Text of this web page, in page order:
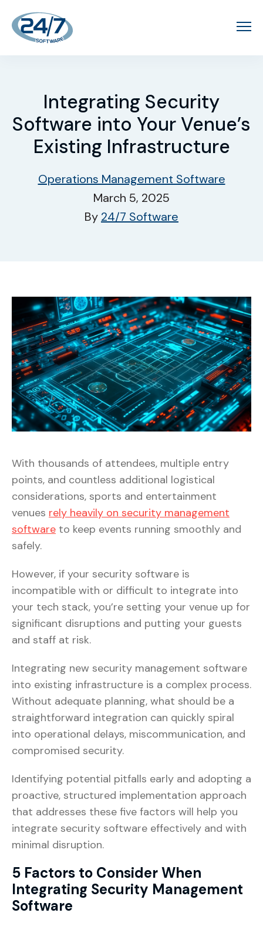
Integrating Security
Software into Your Venue’s
Existing Infrastructure
Operations Management Software
March 5, 2025
By 24/7 Software
With thousands of attendees, multiple entry
points, and countless additional logistical
considerations, sports and entertainment
venues rely heavily on security management
software to keep events running smoothly and
safely.
However, if your security software is
incompatible with or difficult to integrate into
your tech stack, you’re setting your venue up for
significant disruptions and putting your guests
and staff at risk.
Integrating new security management software
into existing infrastructure is a complex process.
Without adequate planning, what should be a
straightforward integration can quickly spiral
into operational delays, miscommunication, and
compromised security.
Identifying potential pitfalls early and adopting a
proactive, structured implementation approach
that addresses these five factors will help you
integrate security software effectively and with
minimal disruption.
5 Factors to Consider When
Integrating Security Management
Software